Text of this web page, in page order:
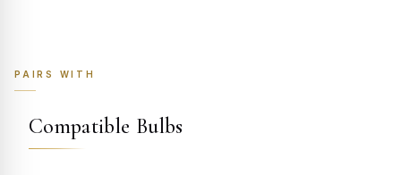
PAIRS WITH
Compatible Bulbs